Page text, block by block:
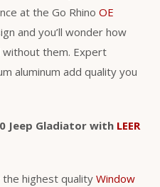
at the Go Rhino OE
and you’ll wonder how
them. Expert
aluminum add quality you
Jeep Gladiator with LEER
the highest qualityWindow